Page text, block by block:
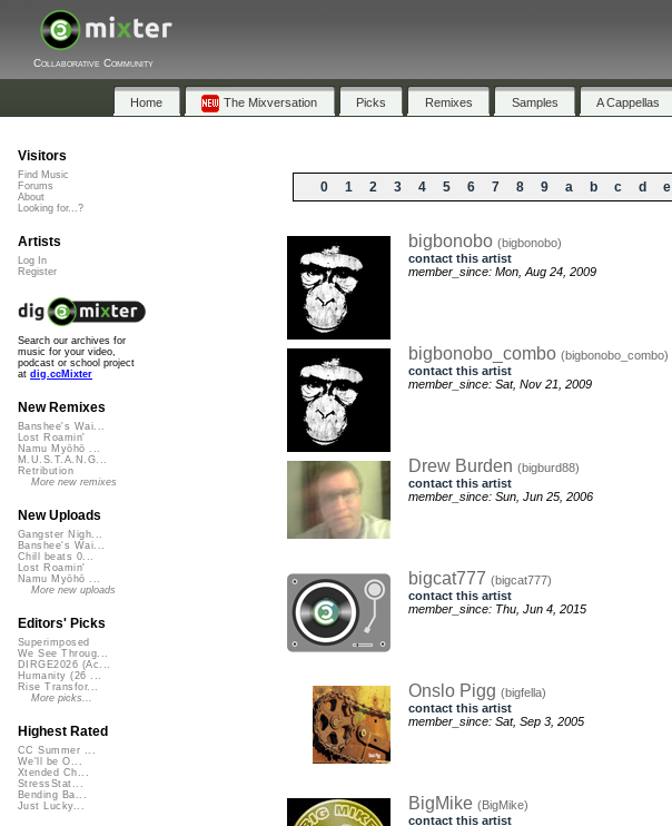
Collaborative Community
Home The Mixversation Picks Remixes Samples A Cappellas
0 1 2 3 4 5 6 7 8 9 a b c d e
bigbonobo (bigbonobo)
contact this artist
member_since: Mon, Aug 24, 2009
bigbonobo_combo (bigbonobo_combo)
contact this artist
member_since: Sat, Nov 21, 2009
Drew Burden (bigburd88)
contact this artist
member_since: Sun, Jun 25, 2006
bigcat777 (bigcat777)
contact this artist
member_since: Thu, Jun 4, 2015
Onslo Pigg (bigfella)
contact this artist
member_since: Sat, Sep 3, 2005
BigMike (BigMike)
contact this artist
Visitors
Find Music
Forums
About
Looking for...?
Artists
Log In
Register
Search our archives for
music for your video,
podcast or school project
at dig.ccMixter
New Remixes
Banshee's Wai...
Lost Roamin'
Namu Myōhō ...
M.U.S.T.A.N.G...
Retribution
More new remixes
New Uploads
Gangster Nigh...
Banshee's Wai...
Chill beats 0...
Lost Roamin'
Namu Myōhō ...
More new uploads
Editors' Picks
Superimposed
We See Throug...
DIRGE2026 (Ac...
Humanity (26 ...
Rise Transfor...
More picks...
Highest Rated
CC Summer ...
We'll be O...
Xtended Ch...
StressStat...
Bending Ba...
Just Lucky...